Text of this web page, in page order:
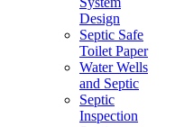
Design
Septic Safe
Toilet Paper
Water Wells
and Septic
Septic
Inspection